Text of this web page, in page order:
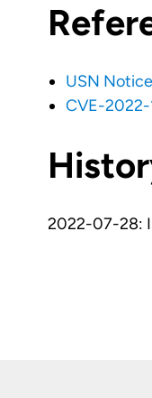
USN Notice
CVE-
2022-07-28: